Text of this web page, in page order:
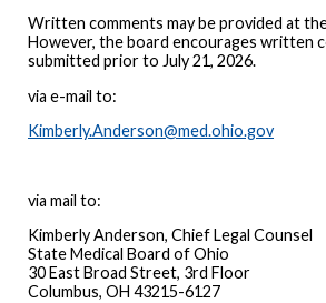
Written comments may be provided at
However, the board encourages written
submitted prior to July 21, 2026.
via e-mail to:
Kimberly.Anderson@med.ohio.gov
via mail to:
Kimberly Anderson, Chief Legal Counsel
State Medical Board of Ohio
30 East Broad Street, 3rd Floor
Columbus, OH 43215-6127